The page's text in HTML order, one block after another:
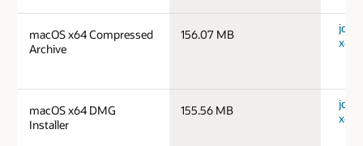
macOS x64 Compressed
Archive
156.07 MB
jdk-
macOS x64 DMG
Installer
155.56 MB
jdk-